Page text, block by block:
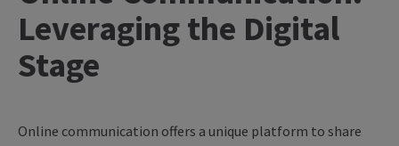
Leveraging the Digital
Stage
Online communication offers a unique platform to share